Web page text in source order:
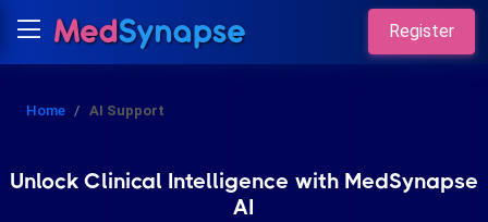
Register
Home AI Support
Unlock Clinical Intelligence with MedSynapse
AI